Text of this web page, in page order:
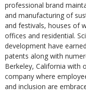
professional brand
and manufacturing of
and festivals, houses of
offices and residential.
development have
patents along with
Berkeley, California with
company where
and inclusion are